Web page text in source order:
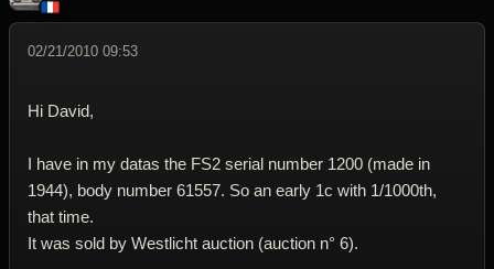
02/21/2010 09:53
Hi David,
I have in my datas the FS2 serial number 1200 (made in
1944), body number 61557. So an early 1c with 1/1000th,
that time.
It was sold by Westlicht auction (auction n° 6).